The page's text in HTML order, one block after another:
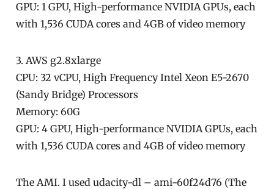
GPU: 1 GPU, High-performance NVIDIA GPUs, each
with 1,536 CUDA cores and 4GB of video memory
3. AWS g2.8xlarge
CPU: 32 vCPU, High Frequency Intel Xeon E5-2670
(Sandy Bridge) Processors
Memory: 60G
GPU: 4 GPU, High-performance NVIDIA GPUs, each
with 1,536 CUDA cores and 4GB of video memory
The AMI. I used udacity-dl – ami-60f24d76 (The